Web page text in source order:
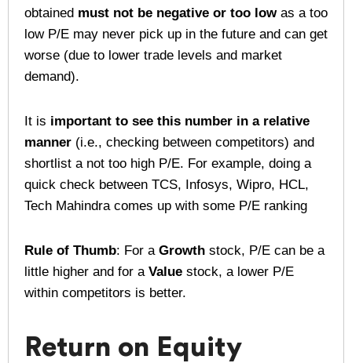
obtained must not be negative or too low as a too
low P/E may never pick up in the future and can get
worse (due to lower trade levels and market
demand).
It is important to see this number in a relative
manner (i.e., checking between competitors) and
shortlist a not too high P/E. For example, doing a
quick check between TCS, Infosys, Wipro, HCL,
Tech Mahindra comes up with some P/E ranking
Rule of Thumb: For a Growth stock, P/E can be a
little higher and for a Value stock, a lower P/E
within competitors is better.
Return on Equity